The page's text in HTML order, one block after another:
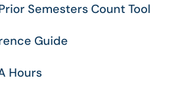
Semesters Count Tool
Guide
Hours